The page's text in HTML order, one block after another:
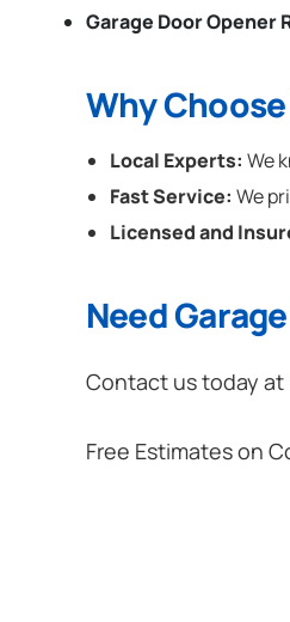
Garage Door Opener
Why Choose
Local Experts: We
Fast Service: We
Licensed and
Need
Contact us today at
Free Estimates on